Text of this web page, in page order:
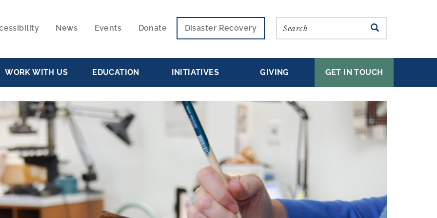
News Events Donate Disaster Recovery Search SEARCH
WORK WITH US EDUCATION INITIATIVES GIVING GET IN TOUCH